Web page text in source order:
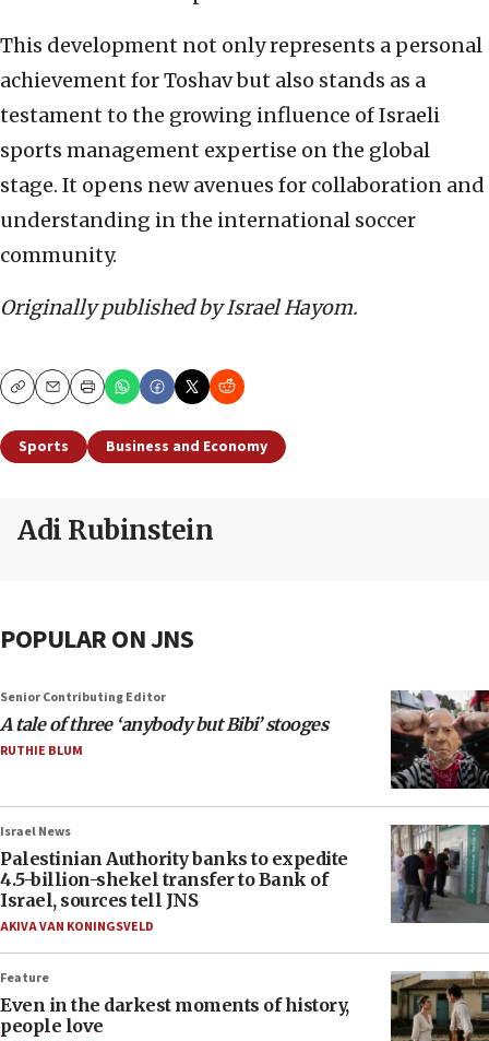
This development not only represents a personal
achievement for Toshav but also stands as a
testament to the growing influence of Israeli
sports management expertise on the global
stage. It opens new avenues for collaboration and
understanding in the international soccer
community.
Originally published by Israel Hayom.
CopyEmailPrint
Sports Business and Economy
Adi Rubinstein
POPULAR ON JNS
Senior Contributing Editor
A tale of three ‘anybody but Bibi’ stooges
RUTHIE BLUM
Israel News
Palestinian Authority banks to expedite
4.5-billion-shekel transfer to Bank of
Israel, sources tell JNS
AKIVA VAN KONINGSVELD
Feature
Even in the darkest moments of history,
people love